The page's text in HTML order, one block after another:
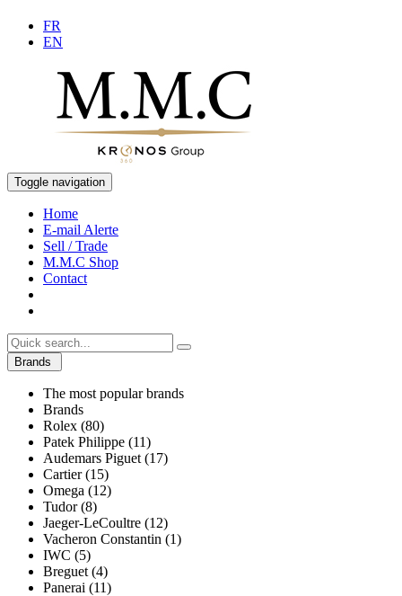
FR
EN
Toggle navigation
Home
E-mail Alerte
Sell / Trade
M.M.C Shop
Contact
Brands
The most popular brands
Brands
Rolex (80)
Patek Philippe (11)
Audemars Piguet (17)
Cartier (15)
Omega (12)
Tudor (8)
Jaeger-LeCoultre (12)
Vacheron Constantin (1)
IWC (5)
Breguet (4)
Panerai (11)